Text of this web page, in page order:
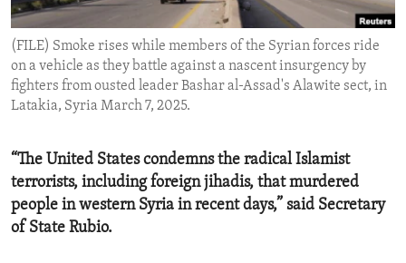
ENVIRONMENT AND HEALTH
IDEALS AND INSTITUTIONS
(FILE) Smoke rises while members of the Syrian forces ride
on a vehicle as they battle against a nascent insurgency by
fighters from ousted leader Bashar al-Assad's Alawite sect, in
Latakia, Syria March 7, 2025.
“The United States condemns the radical Islamist
terrorists, including foreign jihadis, that murdered
people in western Syria in recent days,” said Secretary
of State Rubio.